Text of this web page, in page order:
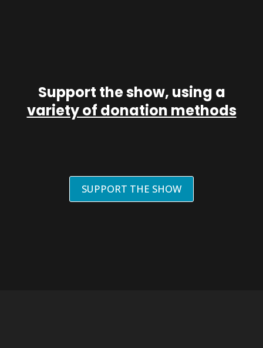
Support the show, using a
variety of donation methods
SUPPORT THE SHOW